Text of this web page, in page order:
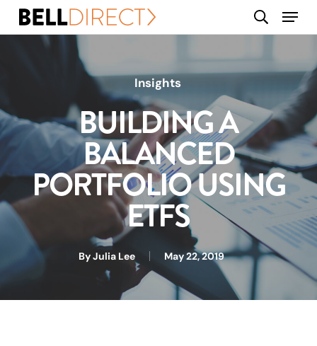
Skip
search
Menu
Insights
BUILDING A
BALANCED
PORTFOLIO USING
ETFS
ByJulia Lee May 22, 2019